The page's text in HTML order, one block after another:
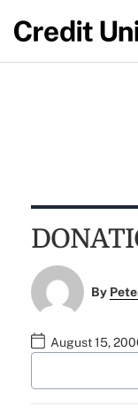
By
August 15,